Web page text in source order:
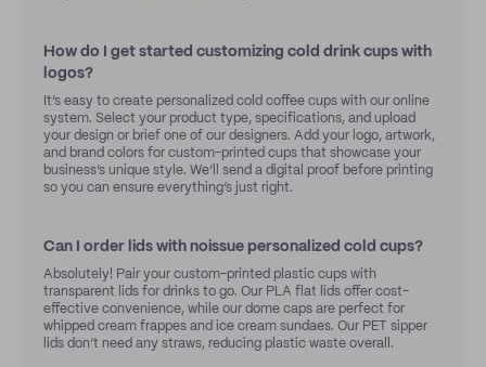
How do I get started customizing cold drink cups with
logos?
It’s easy to create personalized cold coffee cups with our online
system. Select your product type, specifications, and upload
your design or brief one of our designers. Add your logo, artwork,
and brand colors for custom-printed cups that showcase your
business’s unique style. We’ll send a digital proof before printing
so you can ensure everything’s just right.
Can I order lids with noissue personalized cold cups?
Absolutely! Pair your custom-printed plastic cups with
transparent lids for drinks to go. Our PLA flat lids offer cost-
effective convenience, while our dome caps are perfect for
whipped cream frappes and ice cream sundaes. Our PET sipper
lids don’t need any straws, reducing plastic waste overall.